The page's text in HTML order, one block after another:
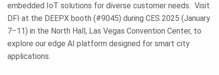
embedded IoT solutions for diverse customer needs. Visit
DFI at the DEEPX booth (#9045) during CES 2025 (January
7–11) in the North Hall, Las Vegas Convention Center, to
explore our edge AI platform designed for smart city
applications.